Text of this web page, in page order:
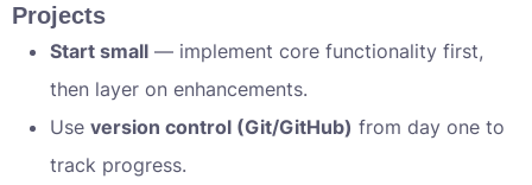
Projects
Start small — implement core functionality first,
then layer on enhancements.
Use version control (Git/GitHub) from day one to
track progress.